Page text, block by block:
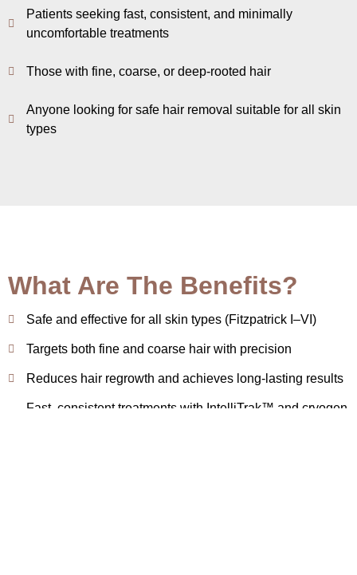
Patients seeking fast, consistent, and minimally
uncomfortable treatments
Those with fine, coarse, or deep-rooted hair
Anyone looking for safe hair removal suitable for all skin
types
What Are The Benefits?
Safe and effective for all skin types (Fitzpatrick I–VI)
Targets both fine and coarse hair with precision
Reduces hair regrowth and achieves long-lasting results
Fast, consistent treatments with IntelliTrak™ and cryogen